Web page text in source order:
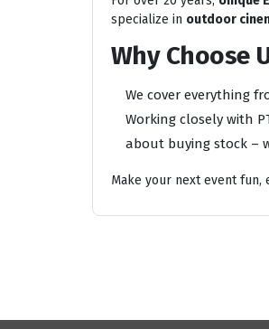
specialize in outdoor
Why Choose
We cover everything
Working closely with
about buying stock –
Make your next event fun,